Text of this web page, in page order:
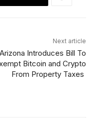
Next article
Arizona Introduces Bill To
Bitcoin and Crypto
From Property Taxes